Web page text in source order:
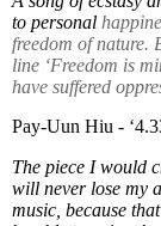
to personal
freedom of nature.
line ‘Freedom is
have suffered
Pay-Uun Hiu -
The piece I would
will never lose my
music, because